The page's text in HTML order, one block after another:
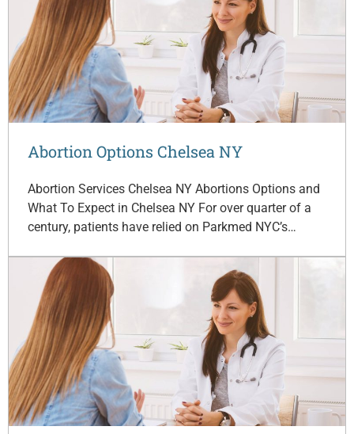
Abortion Options Chelsea NY
Abortion Services Chelsea NY Abortions Options and
What To Expect in Chelsea NY For over quarter of a
century, patients have relied on Parkmed NYC’s…